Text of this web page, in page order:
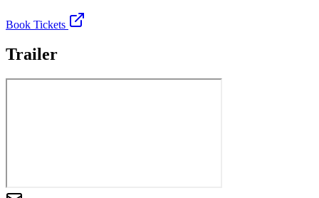
Book Tickets
Trailer